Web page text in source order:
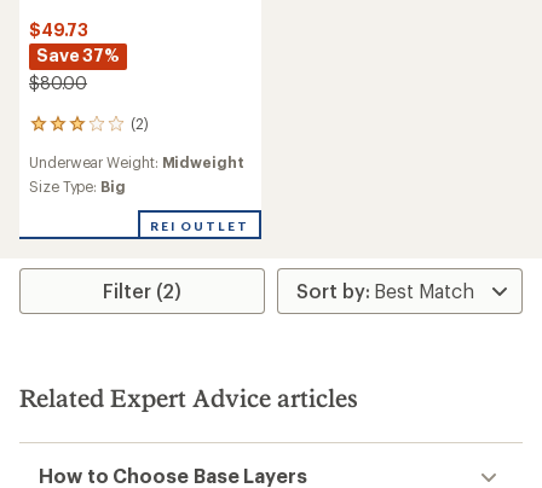
$49.73
Save 37%
$80.00
(2)
2
with
an
of
3.0
Underwear Weight: Midweight
Size Type: Big
REI OUTLET
Filter (2)
Related Expert Advice articles
How to Choose Base Layers